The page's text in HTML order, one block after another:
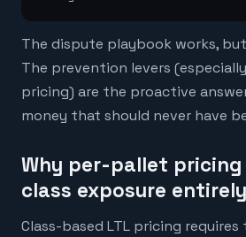
The dispute playbook works,
The prevention levers
pricing) are the proactive
money that should never have
Why per-pallet
class exposure entirely
Class-based LTL pricing